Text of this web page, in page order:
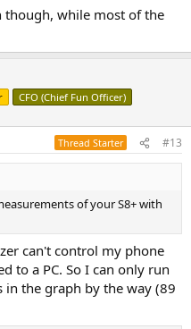
though, while most of the
CFO (Chief Fun Officer)
Thread Starter #13
of your S8+ with
can't control my phone
to a PC. So I can only run
in the graph by the way (89